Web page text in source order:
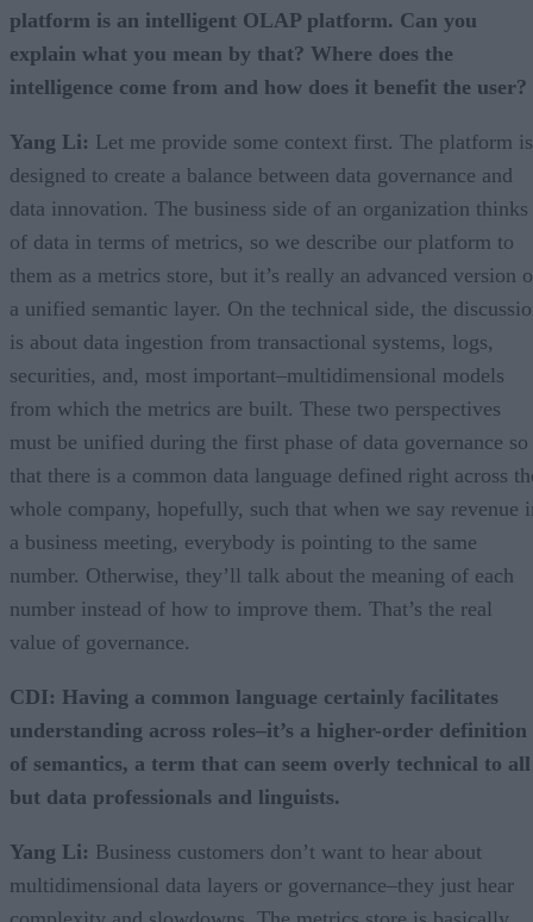
platform is an intelligent OLAP platform. Can you
explain what you mean by that? Where does the
intelligence come from and how does it benefit the user?
Yang Li: Let me provide some context first. The platform is
designed to create a balance between data governance and
data innovation. The business side of an organization thinks
of data in terms of metrics, so we describe our platform to
them as a metrics store, but it’s really an advanced version
a unified semantic layer. On the technical side, the
is about data ingestion from transactional systems, logs,
securities, and, most important–multidimensional models
from which the metrics are built. These two perspectives
must be unified during the first phase of data governance so
that there is a common data language defined right across
whole company, hopefully, such that when we say revenue
a business meeting, everybody is pointing to the same
number. Otherwise, they’ll talk about the meaning of each
number instead of how to improve them. That’s the real
value of governance.
CDI: Having a common language certainly facilitates
understanding across roles–it’s a higher-order definition
of semantics, a term that can seem overly technical to all
but data professionals and linguists.
Yang Li: Business customers don’t want to hear about
multidimensional data layers or governance–they just hear